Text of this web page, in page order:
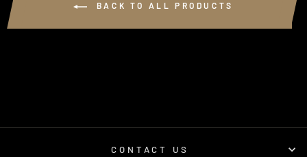
BACK TO ALL PRODUCTS
CONTACT US